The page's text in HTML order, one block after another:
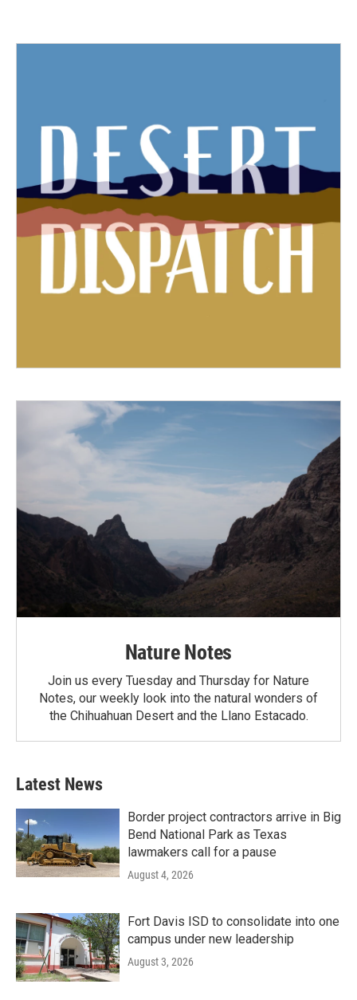
Nature Notes
Join us every Tuesday and Thursday for Nature
Notes, our weekly look into the natural wonders of
the Chihuahuan Desert and the Llano Estacado.
Latest News
Border project contractors arrive in Big
Bend National Park as Texas
lawmakers call for a pause
August 4, 2026
Fort Davis ISD to consolidate into one
campus under new leadership
August 3, 2026